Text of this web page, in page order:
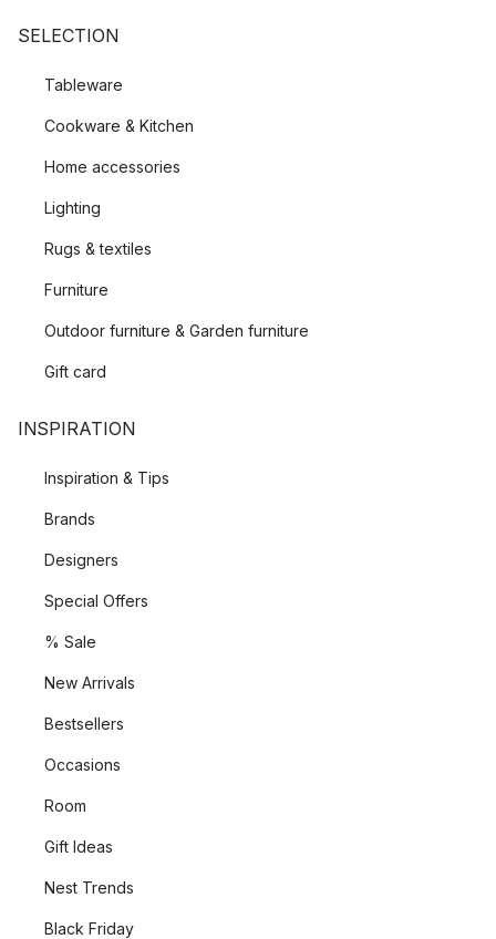
SELECTION
Tableware
Cookware & Kitchen
Home accessories
Lighting
Rugs & textiles
Furniture
Outdoor furniture & Garden furniture
Gift card
INSPIRATION
Inspiration & Tips
Brands
Designers
Special Offers
% Sale
New Arrivals
Bestsellers
Occasions
Room
Gift Ideas
Nest Trends
Black Friday